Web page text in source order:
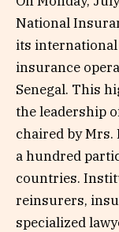
National
its
insurance
Senegal. This
the leadership
chaired by Mrs.
a hundred
countries.
reinsurers,
specialized